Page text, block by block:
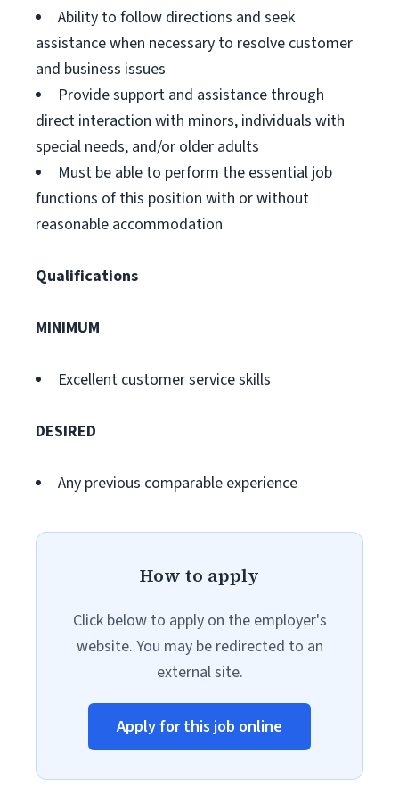
Ability to follow directions and seek
assistance when necessary to resolve customer
and business issues
Provide support and assistance through
direct interaction with minors, individuals with
special needs, and/or older adults
Must be able to perform the essential job
functions of this position with or without
reasonable accommodation
Qualifications
MINIMUM
Excellent customer service skills
DESIRED
Any previous comparable experience
How to apply
Click below to apply on the employer's
website. You may be redirected to an
external site.
Apply for this job online